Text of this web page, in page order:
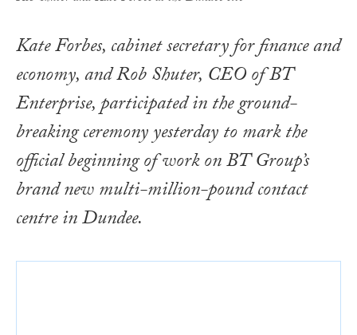
Kate Forbes, cabinet secretary for finance and
economy, and Rob Shuter, CEO of BT
Enterprise, participated in the ground-
breaking ceremony yesterday to mark the
official beginning of work on BT Group’s
brand new multi-million-pound contact
centre in Dundee.